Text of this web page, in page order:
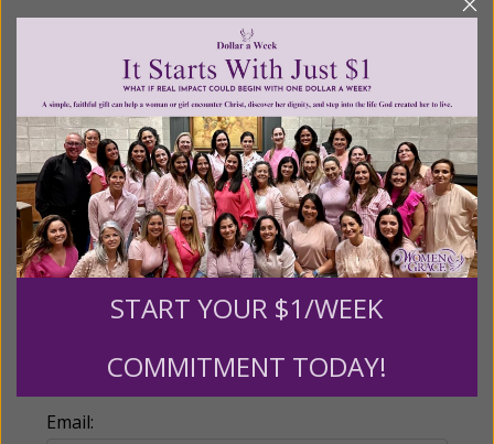
Recurring Gift of Any Amount (Mission
Partners give $25 monthly)
Make this a monthly gift
Billing Address
Name:
Email:
START YOUR $1/WEEK
COMMITMENT TODAY!